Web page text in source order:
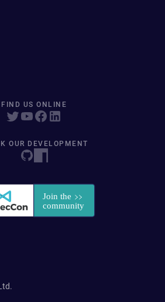
FIND US ONLINE
OUR DEVELOPMENT